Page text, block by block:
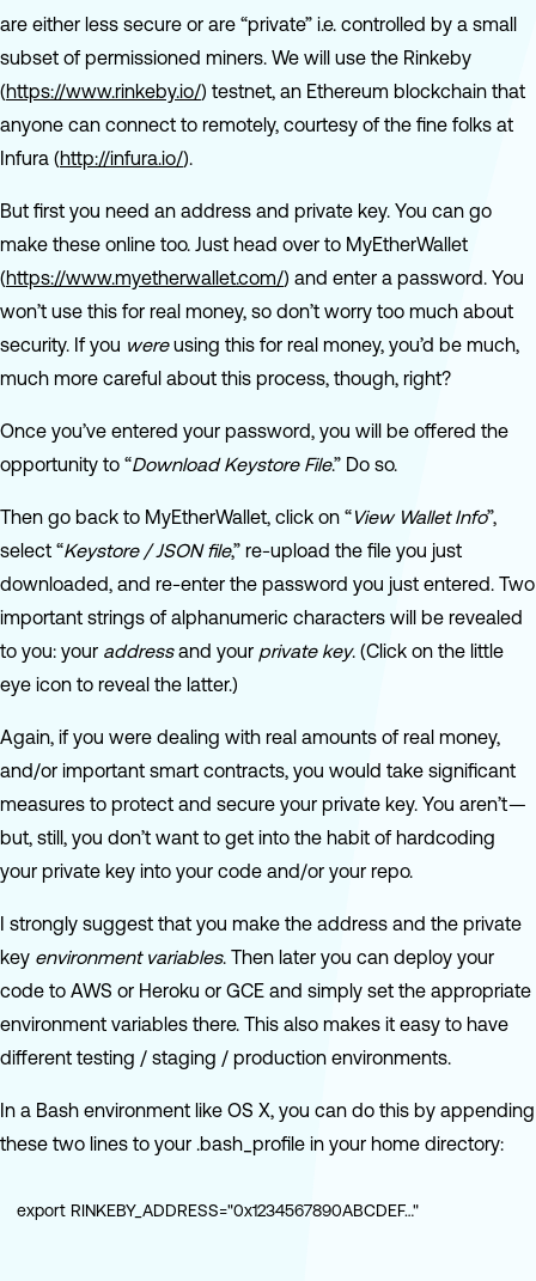
are either less secure or are “private” i.e. controlled by a small
subset of permissioned miners. We will use the Rinkeby
(https://www.rinkeby.io/) testnet, an Ethereum blockchain that
anyone can connect to remotely, courtesy of the fine folks at
Infura (http://infura.io/).
But first you need an address and private key. You can go
make these online too. Just head over to MyEtherWallet
(https://www.myetherwallet.com/) and enter a password. You
won’t use this for real money, so don’t worry too much about
security. If you wereusing this for real money, you’d be much,
much more careful about this process, though, right?
Once you’ve entered your password, you will be offered the
opportunity to “Download Keystore File.” Do so.
Then go back to MyEtherWallet, click on “View Wallet Info”,
select “Keystore / JSON file,” re-upload the file you just
downloaded, and re-enter the password you just entered. Two
important strings of alphanumeric characters will be revealed
to you: your addressand your private key. (Click on the little
eye icon to reveal the latter.)
Again, if you were dealing with real amounts of real money,
and/or important smart contracts, you would take significant
measures to protect and secure your private key. You aren’t —
but, still, you don’t want to get into the habit of hardcoding
your private key into your code and/or your repo.
I strongly suggest that you make the address and the private
key environment variables. Then later you can deploy your
code to AWS or Heroku or GCE and simply set the appropriate
environment variables there. This also makes it easy to have
different testing / staging / production environments.
In a Bash environment like OS X, you can do this by appending
these two lines to your .bash_profile in your home directory:
export RINKEBY_ADDRESS="0x1234567890ABCDEF…"